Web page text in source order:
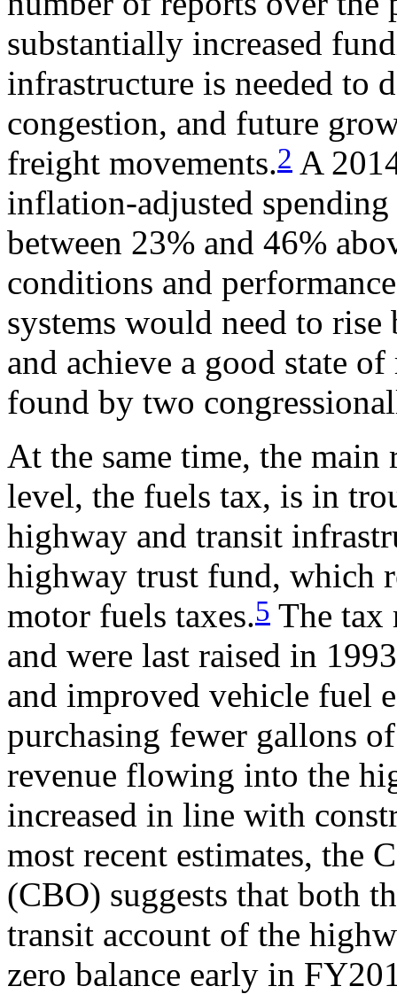
substantially increased
infrastructure is needed to
congestion, and future
freight movements.2 A
inflation-adjusted
between 23% and 46%
conditions and
systems would need to
and achieve a good state of
found by two
At the same time, the main
level, the fuels tax, is in
highway and transit
highway trust fund, which
motor fuels taxes.5 The tax
and were last raised in
and improved vehicle fuel
purchasing fewer gallons
revenue flowing into the
increased in line with
most recent estimates, the
(CBO) suggests that both
transit account of the
zero balance early in